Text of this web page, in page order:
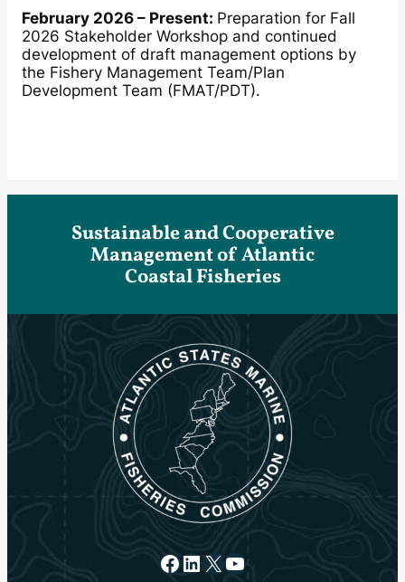
February 2026 – Present: Preparation for Fall
2026 Stakeholder Workshop and continued
development of draft management options by
the Fishery Management Team/Plan
Development Team (FMAT/PDT).
Sustainable and Cooperative
Management of Atlantic
Coastal Fisheries
Facebook
LinkedIn
X YouTube